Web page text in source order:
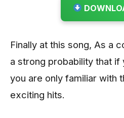
Finally at this song, As a
a strong probability that if
you are only familiar with
exciting hits.